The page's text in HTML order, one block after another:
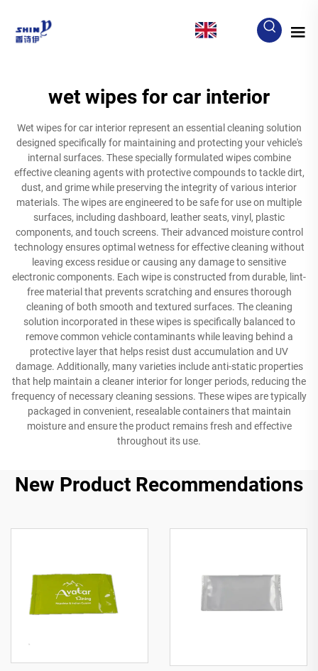
wet wipes for car interior
Wet wipes for car interior represent an essential cleaning solution
designed specifically for maintaining and protecting your vehicle's
internal surfaces. These specially formulated wipes combine
effective cleaning agents with protective compounds to tackle dirt,
dust, and grime while preserving the integrity of various interior
materials. The wipes are engineered to be safe for use on multiple
surfaces, including dashboard, leather seats, vinyl, plastic
components, and touch screens. Their advanced moisture control
technology ensures optimal wetness for effective cleaning without
leaving excess residue or causing any damage to sensitive
electronic components. Each wipe is constructed from durable, lint-
free material that prevents scratching and ensures thorough
cleaning of both smooth and textured surfaces. The cleaning
solution incorporated in these wipes is specifically balanced to
remove common vehicle contaminants while leaving behind a
protective layer that helps resist dust accumulation and UV
damage. Additionally, many varieties include anti-static properties
that help maintain a cleaner interior for longer periods, reducing the
frequency of necessary cleaning sessions. These wipes are typically
packaged in convenient, resealable containers that maintain
moisture and ensure the product remains fresh and effective
throughout its use.
New Product Recommendations